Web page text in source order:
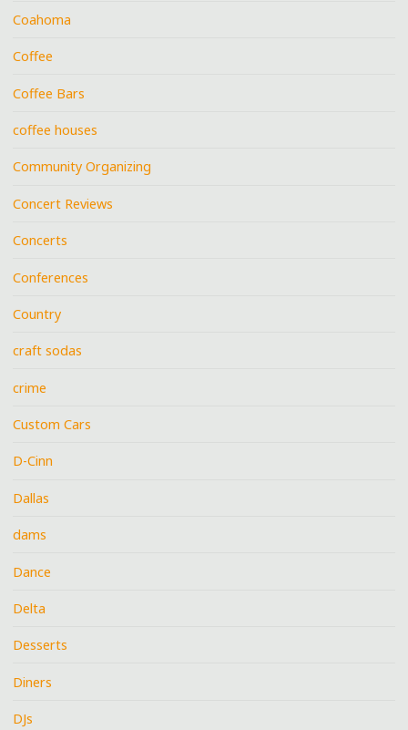
Coahoma
Coffee
Coffee Bars
coffee houses
Community Organizing
Concert Reviews
Concerts
Conferences
Country
craft sodas
crime
Custom Cars
D-Cinn
Dallas
dams
Dance
Delta
Desserts
Diners
DJs